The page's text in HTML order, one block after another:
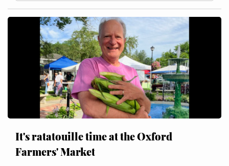
It's ratatouille time at the Oxford
Farmers' Market